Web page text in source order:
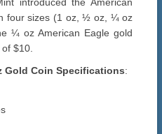
four sizes (1 oz, ½ oz, ¼ oz
¼ oz American Eagle gold
$10.
Gold Coin Specifications: